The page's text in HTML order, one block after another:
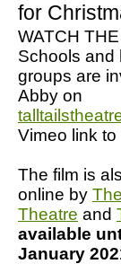
for
WATCH
Schools and
groups are
Abby on
Vimeo link
The film is
online by
Theatre and
available
January